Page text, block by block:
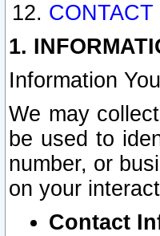
CONTACT
1.
Information
We may
be used to
number, or
on your
Contact